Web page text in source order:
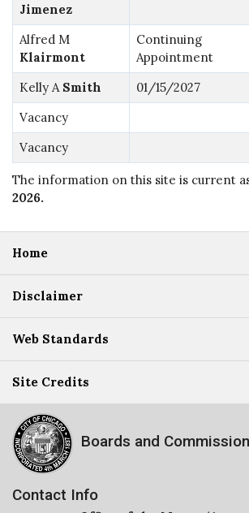
Jimenez
Alfred M
Klairmont
Continuing
Appointment
Kelly A Smith 01/15/2027
Vacancy
Vacancy
The information on this site is current
2026.
Home
Disclaimer
Web Standards
Site Credits
Boards and
Contact Info